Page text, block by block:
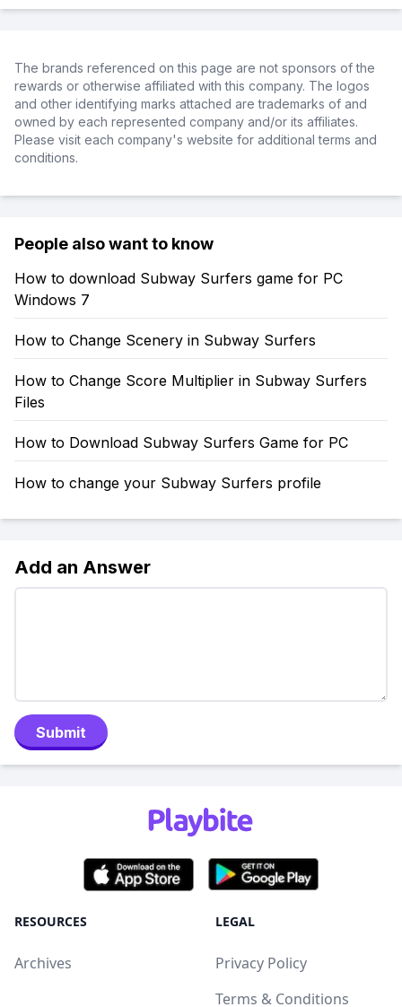
The brands referenced on this page are not sponsors of the
rewards or otherwise affiliated with this company. The logos
and other identifying marks attached are trademarks of and
owned by each represented company and/or its affiliates.
Please visit each company's website for additional terms and
conditions.
People also want to know
How to download Subway Surfers game for PC
Windows 7
How to Change Scenery in Subway Surfers
How to Change Score Multiplier in Subway Surfers
Files
How to Download Subway Surfers Game for PC
How to change your Subway Surfers profile
Add an Answer
Submit
RESOURCES
Archives
LEGAL
Privacy Policy
Terms & Conditions